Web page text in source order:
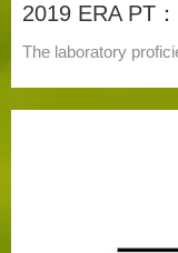
2019 ERA PT
The laboratory